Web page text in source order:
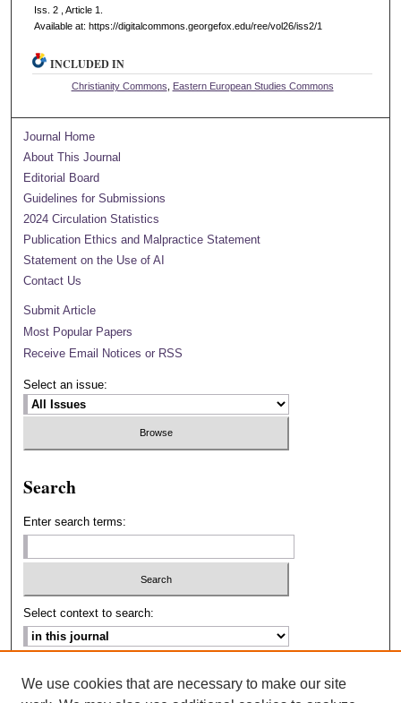
Iss. 2 , Article 1.
Available at: https://digitalcommons.georgefox.edu/ree/vol26/iss2/1
INCLUDED IN
Christianity Commons Eastern European Studies Commons
Journal Home
About This Journal
Editorial Board
Guidelines for Submissions
2024 Circulation Statistics
Publication Ethics and Malpractice Statement
Statement on the Use of AI
Contact Us
Submit Article
Most Popular Papers
Receive Email Notices or RSS
Select an issue:
Search
Enter search terms:
Select context to search:
We use cookies that are necessary to make our site